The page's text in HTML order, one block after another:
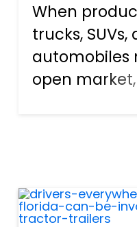
When
trucks,
automobiles
open market,
as can be.
from one